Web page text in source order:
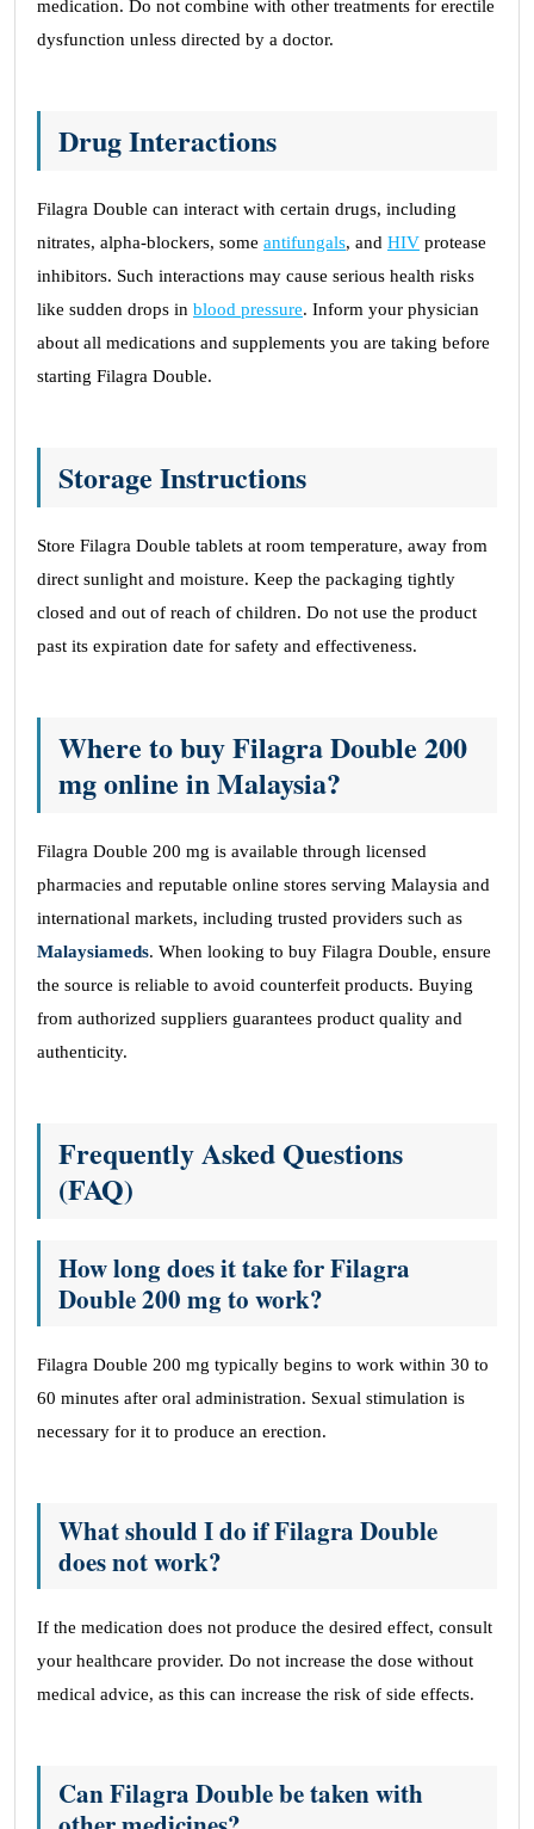
medication. Do not combine with other treatments for erectile
dysfunction unless directed by a doctor.
Drug Interactions
Filagra Double can interact with certain drugs, including
nitrates, alpha-blockers, some antifungals, and HIV protease
inhibitors. Such interactions may cause serious health risks
like sudden drops in blood pressure. Inform your physician
about all medications and supplements you are taking before
starting Filagra Double.
Storage Instructions
Store Filagra Double tablets at room temperature, away from
direct sunlight and moisture. Keep the packaging tightly
closed and out of reach of children. Do not use the product
past its expiration date for safety and effectiveness.
Where to buy Filagra Double 200
mg online in Malaysia?
Filagra Double 200 mg is available through licensed
pharmacies and reputable online stores serving Malaysia and
international markets, including trusted providers such as
Malaysiameds. When looking to buy Filagra Double, ensure
the source is reliable to avoid counterfeit products. Buying
from authorized suppliers guarantees product quality and
authenticity.
Frequently Asked Questions
(FAQ)
How long does it take for Filagra
Double 200 mg to work?
Filagra Double 200 mg typically begins to work within 30 to
60 minutes after oral administration. Sexual stimulation is
necessary for it to produce an erection.
What should I do if Filagra Double
does not work?
If the medication does not produce the desired effect, consult
your healthcare provider. Do not increase the dose without
medical advice, as this can increase the risk of side effects.
Can Filagra Double be taken with